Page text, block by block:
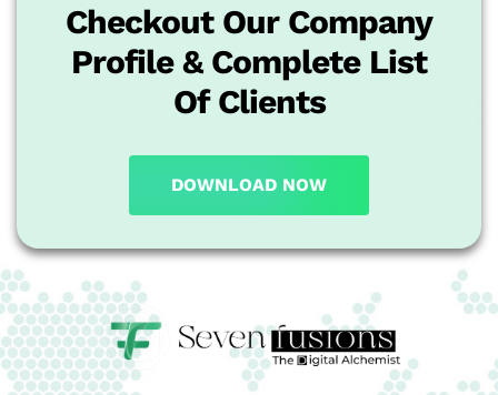
Checkout Our Company
Profile & Complete List
Of Clients
DOWNLOAD NOW